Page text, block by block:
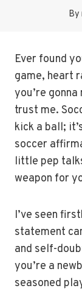
By
Ever found
game, heart
you’re
trust me.
kick a ball;
soccer
little pep
weapon for
I’ve seen
statement
and self-
you’re a
seasoned